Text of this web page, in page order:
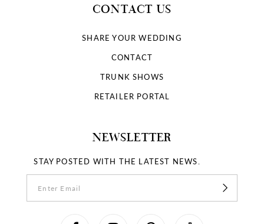
CONTACT US
SHARE YOUR WEDDING
CONTACT
TRUNK SHOWS
RETAILER PORTAL
NEWSLETTER
STAY POSTED WITH THE LATEST NEWS.